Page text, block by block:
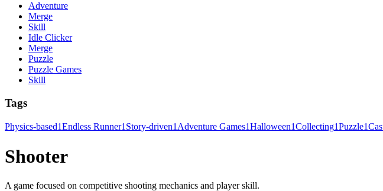
Adventure
Merge
Skill
Idle Clicker
Merge
Puzzle
Puzzle Games
Skill
Tags
Physics-based1Endless Runner1 Story-driven1 Adventure Games1Halloween1Collecting1Puzzle1
Shooter
A game focused on competitive shooting mechanics and player skill.